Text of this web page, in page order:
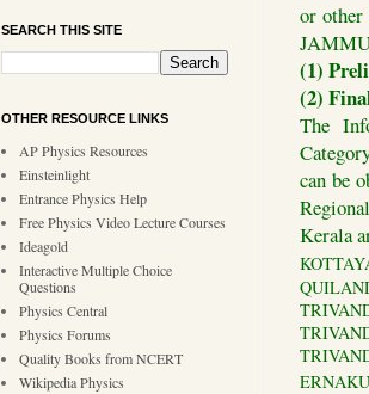
or
(1)
(2)
The
can be
Kerala
SEARCH THIS SITE
OTHER RESOURCE LINKS
AP Physics Resources
Einsteinlight
Entrance Physics Help
Free Physics Video Lecture Courses
Ideagold
Interactive Multiple Choice
Questions
Physics Central
Physics Forums
Quality Books from NCERT
Wikipedia Physics